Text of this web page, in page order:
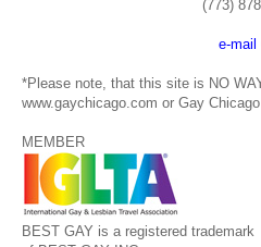
(773)
e-mail
*Please note, that this site is NO
www.gaychicago.com or Gay
MEMBER
BEST GAY is a registered trademark